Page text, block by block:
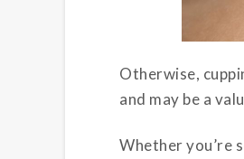
Otherwise,
and may be a
Whether you’re